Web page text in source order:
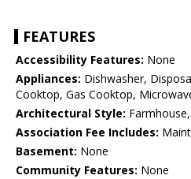
FEATURES
Accessibility Features: None
Appliances: Dishwasher,
Cooktop, Gas Cooktop,
Architectural Style:
Association Fee Includes:
Basement: None
Community Features: None